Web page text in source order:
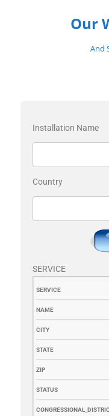
Our
And
Installation Name
Country
SERVICE
SERVICE